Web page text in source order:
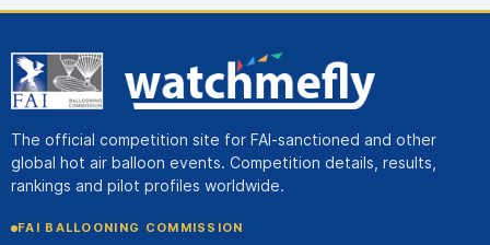
The official competition site for FAI-sanctioned and other
global hot air balloon events. Competition details, results,
rankings and pilot profiles worldwide.
FAI BALLOONING COMMISSION